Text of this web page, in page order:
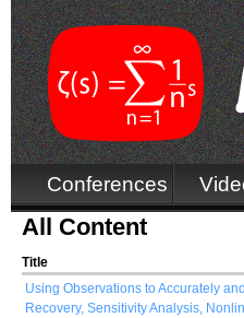
Conferences
All Content
Title
Using Observations to Accurately
Recovery, Sensitivity Analysis,